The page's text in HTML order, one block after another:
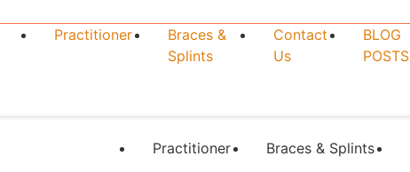
Practitioner
Braces &
Splints
Contact
Us
BLOG
POSTS
Practitioner Braces & Splints